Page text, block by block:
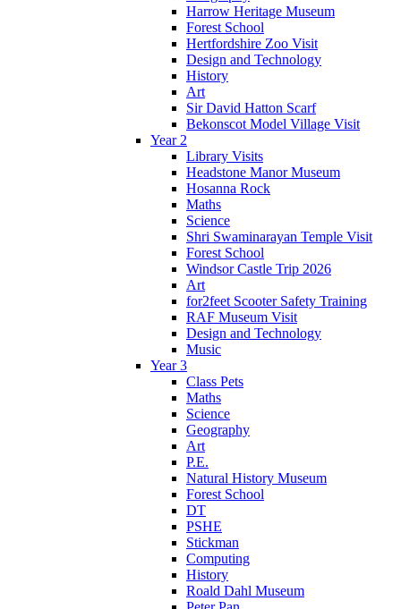
Harrow Heritage Museum
Forest School
Hertfordshire Zoo Visit
Design and Technology
History
Art
Sir David Hatton Scarf
Bekonscot Model Village Visit
Year 2
Library Visits
Headstone Manor Museum
Hosanna Rock
Maths
Science
Shri Swaminarayan Temple Visit
Forest School
Windsor Castle Trip 2026
Art
for2feet Scooter Safety Training
RAF Museum Visit
Design and Technology
Music
Year 3
Class Pets
Maths
Science
Geography
Art
P.E.
Natural History Museum
Forest School
DT
PSHE
Stickman
Computing
History
Roald Dahl Museum